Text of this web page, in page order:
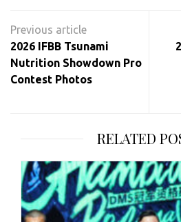
navigation
2026 IFBB Tsunami
Nutrition Showdown Pro
Contest Photos
RELATED